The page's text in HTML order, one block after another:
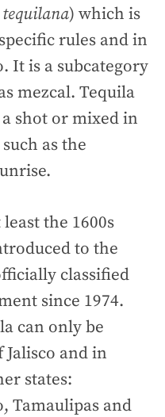
tequilana) which is
rules and in
It is a subcategory
mezcal. Tequila
shot or mixed in
as the
the 1600s
to the
classified
since 1974.
can only be
and in
states:
Tamaulipas and